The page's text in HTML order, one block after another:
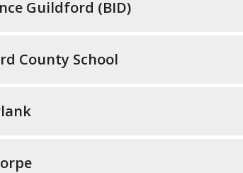
Guildford (BID)
County School